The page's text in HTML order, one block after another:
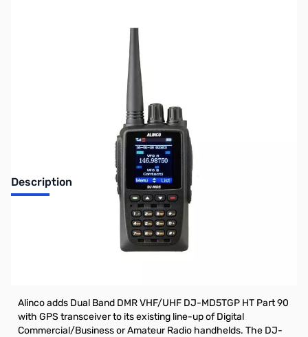
Description
Open Box Alinco DJ-MD5TGP Dual Band DMR HT w/GPS
Alinco adds Dual Band DMR VHF/UHF DJ-MD5TGP HT Part 90
with GPS transceiver to its existing line-up of Digital
Commercial/Business or Amateur Radio handhelds. The DJ-